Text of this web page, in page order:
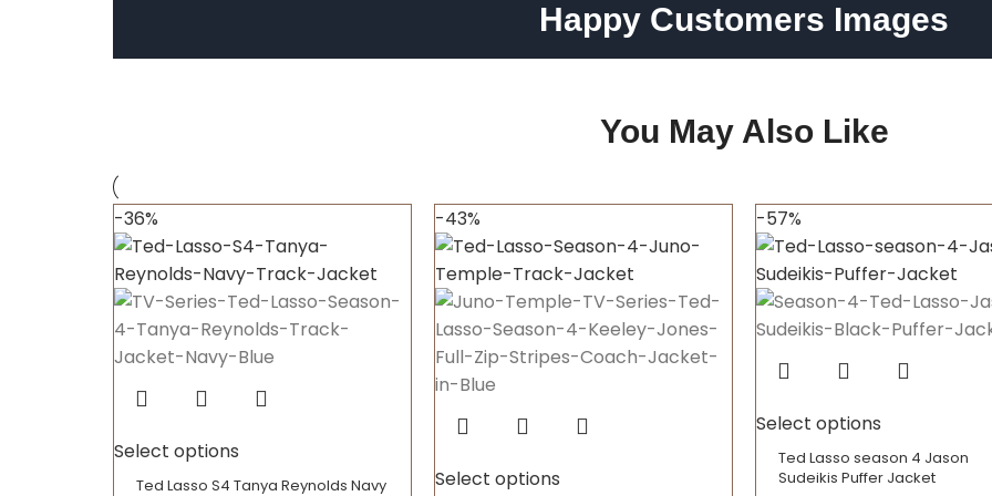
Happy Customers Images
You May Also Like
-36%
Select options
Ted Lasso S4 Tanya Reynolds Navy
-43%
Select options
-57%
Select options
Ted Lasso season 4 Jason
Sudeikis Puffer Jacket